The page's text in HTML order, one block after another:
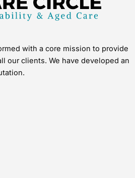
with a core mission to provide
our clients. We have developed an